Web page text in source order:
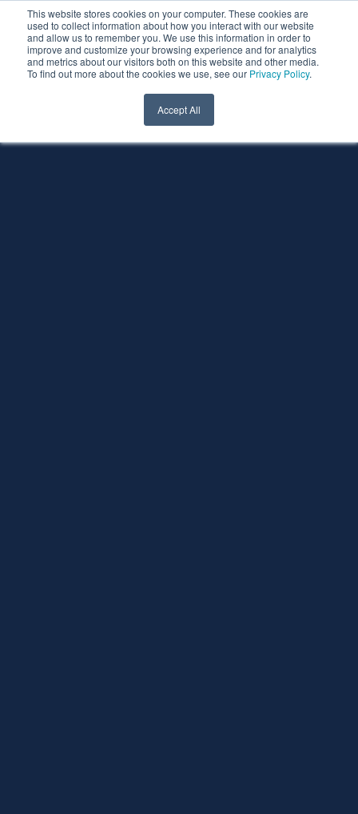
This website stores cookies on your computer. These cookies are
used to collect information about how you interact with our website
and allow us to remember you. We use this information in order to
improve and customize your browsing experience and for analytics
and metrics about our visitors both on this website and other media.
To find out more about the cookies we use, see our Privacy Policy.
Accept All